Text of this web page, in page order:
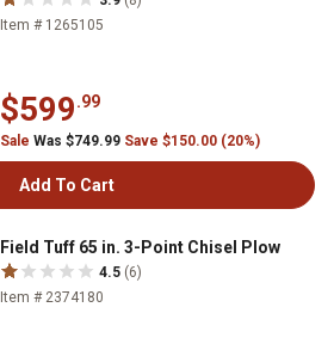
Item # 1265105
$599.99
Sale Was $749.99 Save $150.00 (20%)
Add To Cart
Field Tuff 65 in. 3-Point Chisel Plow
4.5 (6)
Item # 2374180